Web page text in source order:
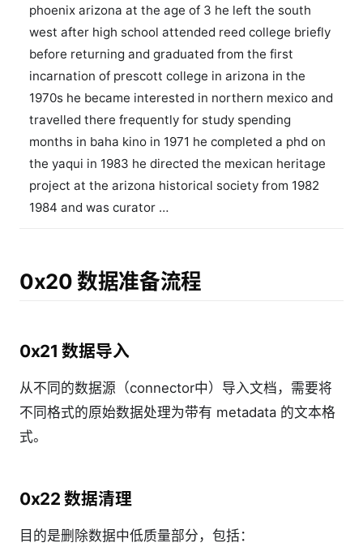
phoenix arizona at the age of 3 he left the south
west after high school attended reed college briefly
before returning and graduated from the first
incarnation of prescott college in arizona in the
1970s he became interested in northern mexico and
travelled there frequently for study spending
months in baha kino in 1971 he completed a phd on
the yaqui in 1983 he directed the mexican heritage
project at the arizona historical society from 1982
1984 and was curator …
0x20 数据准备流程
0x21 数据导入
从不同的数据源（connector中）导入文档，需要将
不同格式的原始数据处理为带有 metadata 的文本格
式。
0x22 数据清理
目的是删除数据中低质量部分，包括：